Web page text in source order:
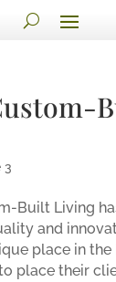
3
Built Living
and
place in the
place their